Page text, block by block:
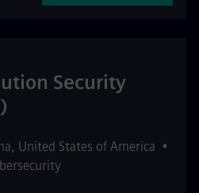
Security
, United States of America •